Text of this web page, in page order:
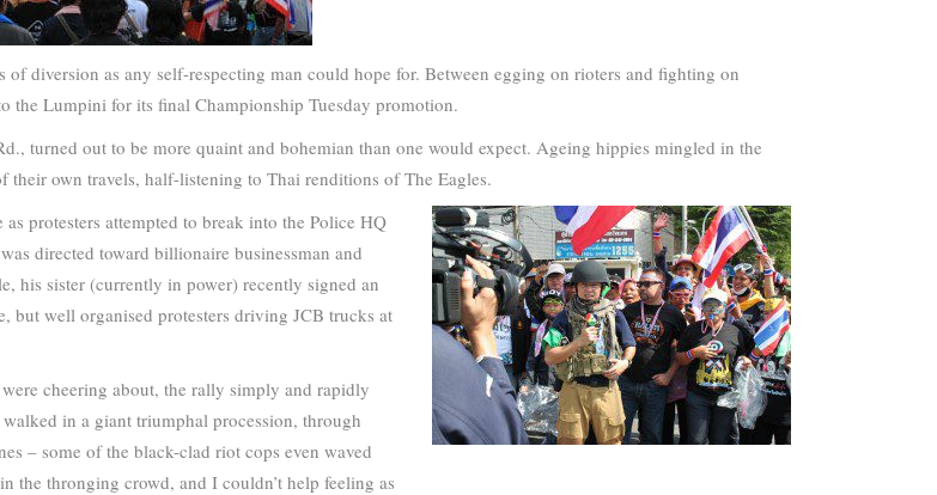
diversion as any self-respecting man could hope for. Between egging on rioters and fighting on
the Lumpini for its final Championship Tuesday promotion.
turned out to be more quaint and bohemian than one would expect. Ageing hippies mingled in the
own travels, half-listening to Thai renditions of The Eagles.
protesters attempted to break into the Police HQ
directed toward billionaire businessman and
his sister (currently in power) recently signed an
but well organised protesters driving JCB trucks at
cheering about, the rally simply and rapidly
in a giant triumphal procession, through
– some of the black-clad riot cops even waved
the thronging crowd, and I couldn’t help feeling as